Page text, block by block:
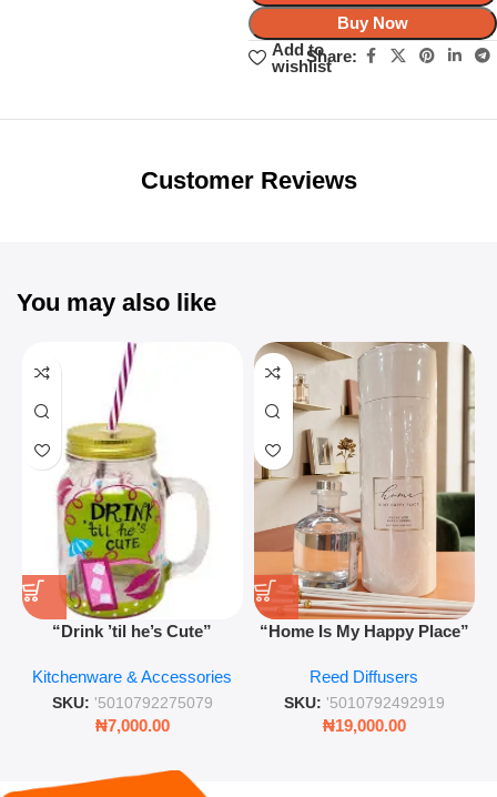
Buy Now
Add to
wishlist
Share:
Unbeatable offers
Customer Reviews
You may also like
“Drink ’til he’s Cute”
Retro Mason Jar with Straw
and Lid
Kitchenware & Accessories
SKU: '5010792275079
₦7,000.00
“Home Is My Happy Place”
Lasting Fragrance for Living
Rooms & Bedrooms
Reed Diffusers
SKU: '5010792492919
₦19,000.00